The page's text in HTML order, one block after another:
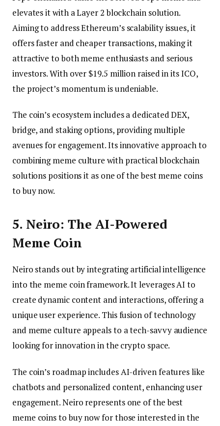
elevates it with a Layer 2 blockchain solution.
Aiming to address Ethereum’s scalability issues, it
offers faster and cheaper transactions, making it
attractive to both meme enthusiasts and serious
investors. With over $19.5 million raised in its ICO,
the project’s momentum is undeniable.
The coin’s ecosystem includes a dedicated DEX,
bridge, and staking options, providing multiple
avenues for engagement. Its innovative approach to
combining meme culture with practical blockchain
solutions positions it as one of the best meme coins
to buy now.
5. Neiro: The AI-Powered
Meme Coin
Neiro stands out by integrating artificial intelligence
into the meme coin framework. It leverages AI to
create dynamic content and interactions, offering a
unique user experience. This fusion of technology
and meme culture appeals to a tech-savvy audience
looking for innovation in the crypto space.
The coin’s roadmap includes AI-driven features like
chatbots and personalized content, enhancing user
engagement. Neiro represents one of the best
meme coins to buy now for those interested in the